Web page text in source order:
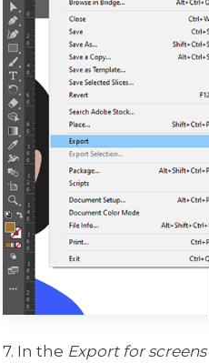
7. In the Export for screens